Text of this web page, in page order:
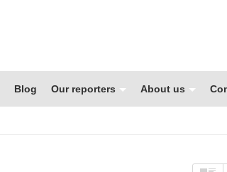
Blog Our reporters About us